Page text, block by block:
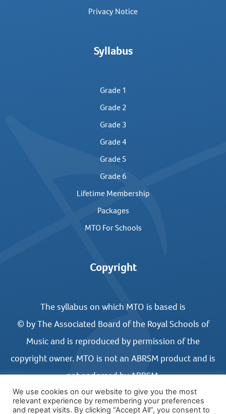
Privacy Notice
Syllabus
Grade 1
Grade 2
Grade 3
Grade 4
Grade 5
Grade 6
Lifetime Membership
Packages
MTO For Schools
Copyright
The syllabus on which MTO is based is
© by The Associated Board of the Royal Schools of
Music and is reproduced by permission of the
copyright owner. MTO is not an ABRSM product and is
not endorsed by ABRSM.
We use cookies on our website to give you the most
relevant experience by remembering your preferences
and repeat visits. By clicking “Accept All”, you consent to